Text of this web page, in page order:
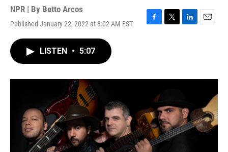
NPR | By Betto Arcos
Published January 22, 2022 at 8:02 AM EST
F
o
T
r
L
I
E
LISTEN • 5:07